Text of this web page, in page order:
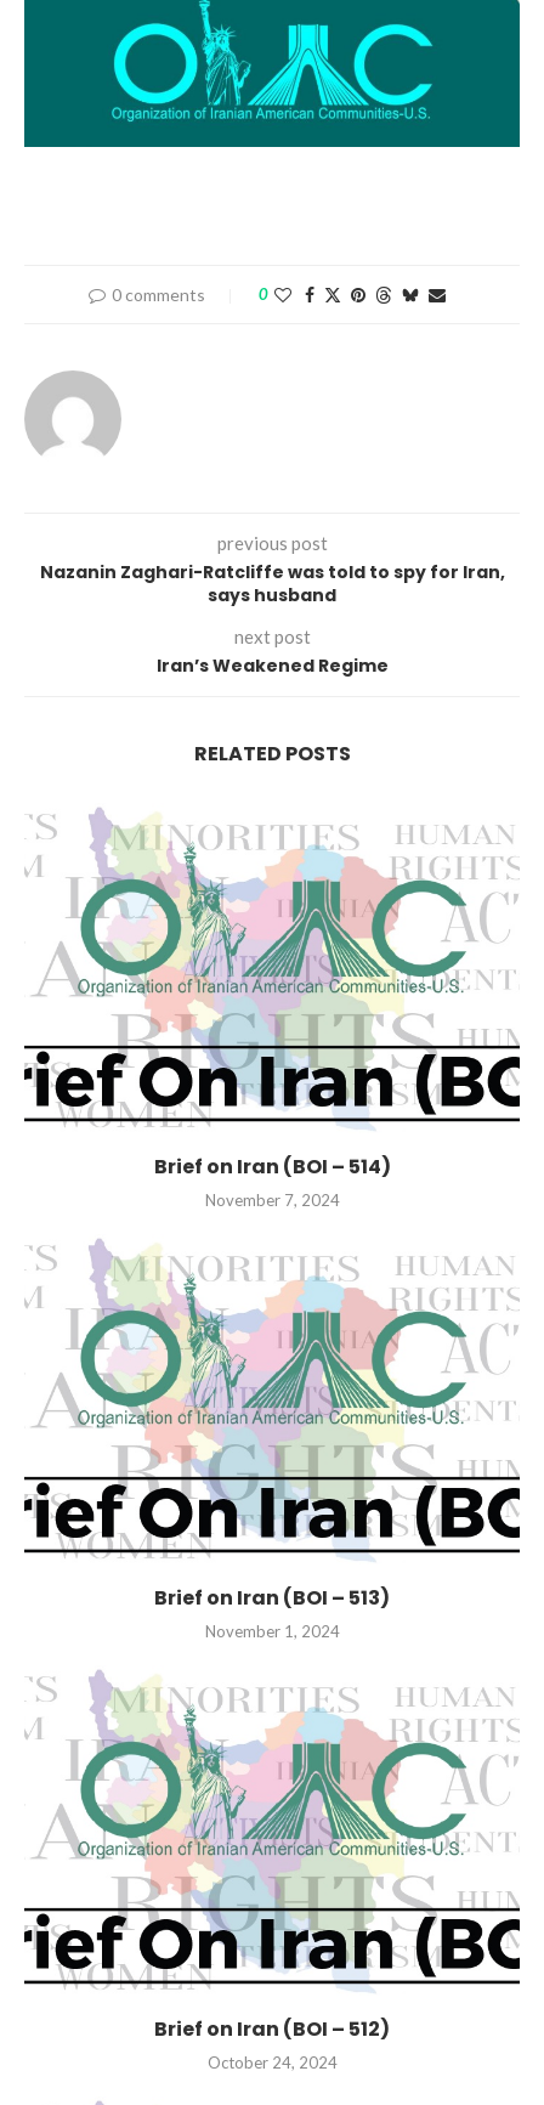
0 comments 0
previous post
Nazanin Zaghari-Ratcliffe was told to spy for Iran,
says husband
next post
Iran’s Weakened Regime
RELATED POSTS
Brief on Iran (BOI – 514)
November 7, 2024
Brief on Iran (BOI – 513)
November 1, 2024
Brief on Iran (BOI – 512)
October 24, 2024